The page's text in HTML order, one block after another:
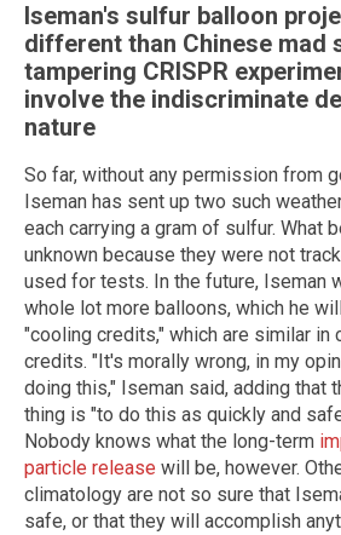
Iseman's sulfur balloon
different than Chinese mad
tampering CRISPR
involve the indiscriminate
nature
So far, without any permission from
Iseman has sent up two such
each carrying a gram of sulfur. What
unknown because they were not
used for tests. In the future, Iseman
whole lot more balloons, which he
"cooling credits," which are similar in
credits. "It's morally wrong, in my
doing this," Iseman said, adding that
thing is "to do this as quickly and
Nobody knows what the long-term
particle release will be, however.
climatology are not so sure that
safe, or that they will accomplish